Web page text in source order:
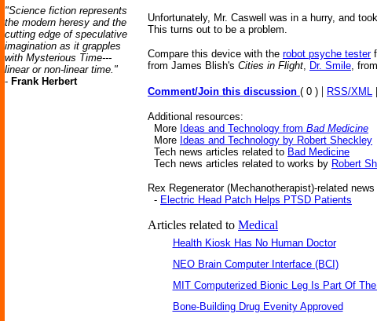
"Science fiction represents
the modern heresy and the
cutting edge of speculative
imagination as it grapples
with Mysterious Time---
linear or non-linear time."
- Frank Herbert
Unfortunately, Mr. Caswell was in a hurry, and
This turns out to be a problem.
Compare this device with the robot psyche tester
from James Blish's Cities in Flight, Dr. Smile,
Comment/Join this discussion ( 0 ) | RSS/XML
Additional resources:
More Ideas and Technology from Bad Medicine
More Ideas and Technology by Robert Sheckley
Tech news articles related to Bad Medicine
Tech news articles related to works by Robert
Rex Regenerator (Mechanotherapist)-related
- Electric Head Patch Helps PTSD Patients
Articles related to Medical
Health Kiosk Has No Human Doctor
NEO Brain Computer Interface (BCI)
MIT Computerized Bionic Leg Is Part Of
Bone-Building Drug Evenity Approved